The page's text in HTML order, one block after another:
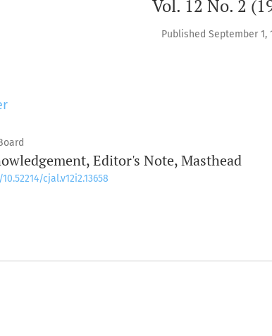
Vol. 12 No. 2
Published September 1,
Editor's Note, Masthead
cjal.v12i2.13658